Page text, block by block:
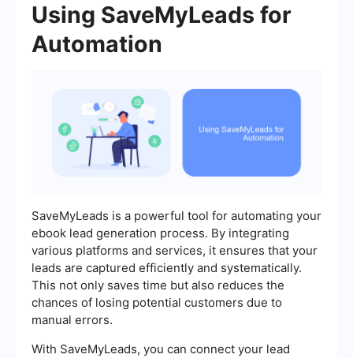
Using SaveMyLeads for
Automation
SaveMyLeads is a powerful tool for automating your
ebook lead generation process. By integrating
various platforms and services, it ensures that your
leads are captured efficiently and systematically.
This not only saves time but also reduces the
chances of losing potential customers due to
manual errors.
With SaveMyLeads, you can connect your lead